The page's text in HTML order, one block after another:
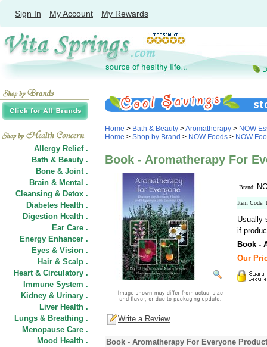
Sign In My Account My Rewards
Allergy Relief .
Bath & Beauty .
Bone & Joint .
Brain & Mental .
Cleansing & Detox .
Diabetes Health .
Digestion Health .
Ear Care .
Energy Enhancer .
Eyes & Vision .
Hair & Scalp .
Heart & Circulatory .
Immune System .
Kidney & Urinary .
Liver Health .
Lungs & Breathing .
Menopause Care .
Mood Health .
Home > Bath & Beauty >Aromatherapy > NOW
Home > Shop by Brand > NOW Foods > NOW
Book - Aromatherapy For
Brand:
Item Code:
Usually
if
Book -
Our
Write a Review
Book - Aromatherapy For Everyone